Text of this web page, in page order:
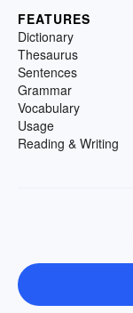
FEATURES
Dictionary
Thesaurus
Sentences
Grammar
Vocabulary
Usage
Reading & Writing